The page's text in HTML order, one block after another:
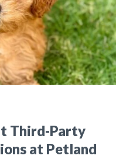
Third-Party
at Petland